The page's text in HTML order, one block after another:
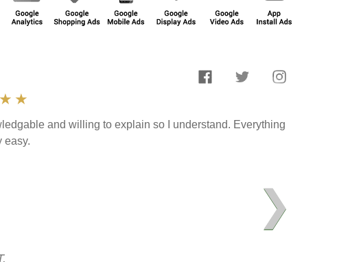
and willing to explain so I understand. Everything
easy.
❯